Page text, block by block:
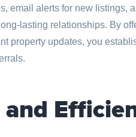
email alerts for new listings,
lasting relationships. By
property updates, you